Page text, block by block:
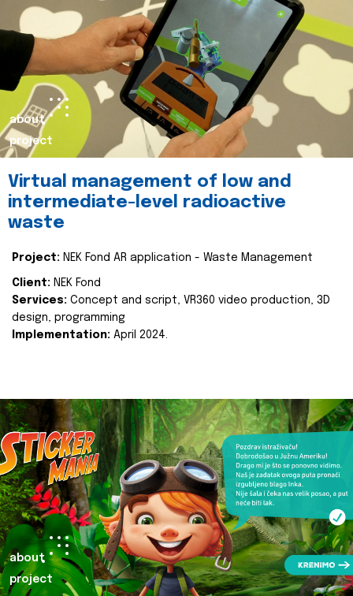
about
project
Virtual management of low and
intermediate-level radioactive
waste
Project: NEK Fond AR application - Waste Management
Client: NEK Fond
Services: Concept and script, VR360 video production, 3D
design, programming
Implementation: April 2024.
about
project